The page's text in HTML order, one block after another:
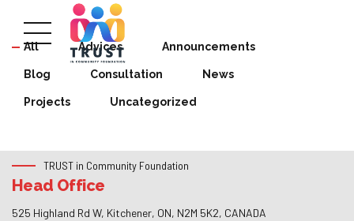
All Advices Announcements
Blog Consultation News
Projects Uncategorized
TRUST in Community Foundation
Head Office
525 Highland Rd W, Kitchener, ON, N2M 5K2, CANADA